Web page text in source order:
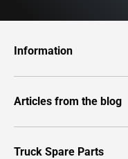
Information
Articles from the blog
Truck Spare Parts